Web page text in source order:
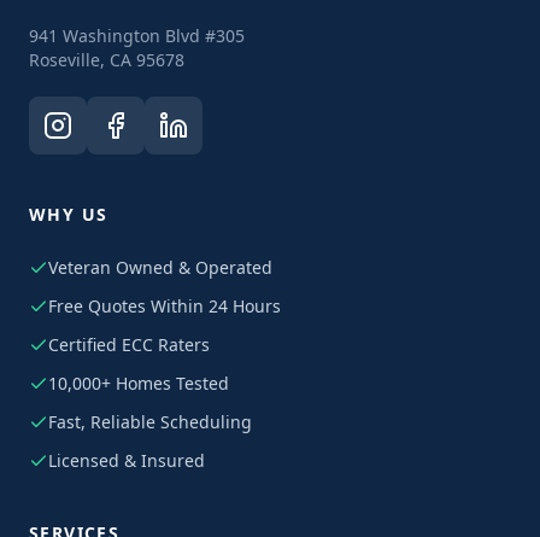
941 Washington Blvd #305
Roseville, CA 95678
WHY US
Veteran Owned & Operated
Free Quotes Within 24 Hours
Certified ECC Raters
10,000+ Homes Tested
Fast, Reliable Scheduling
Licensed & Insured